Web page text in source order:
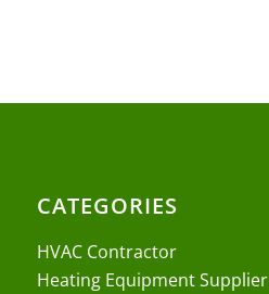
CATEGORIES
HVAC Contractor
Heating Equipment Supplier